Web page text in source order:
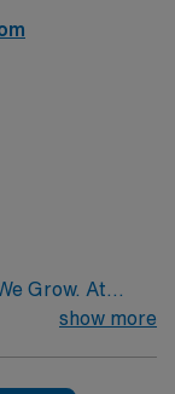
Grow. At
that in
show more